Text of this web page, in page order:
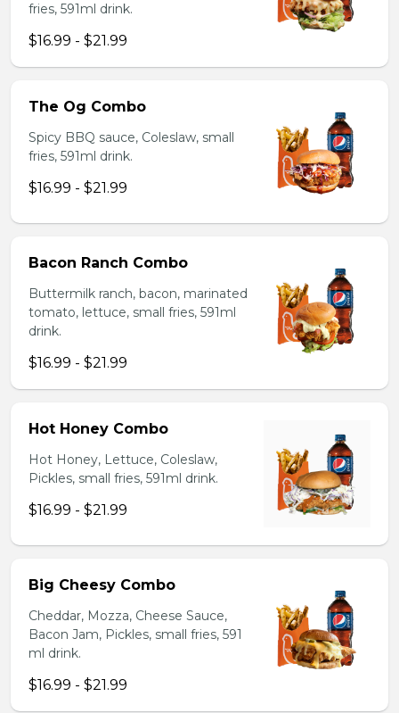
fries, 591ml drink.
$16.99 - $21.99
The Og Combo
Spicy BBQ sauce, Coleslaw, small
fries, 591ml drink.
$16.99 - $21.99
Bacon Ranch Combo
Buttermilk ranch, bacon, marinated
tomato, lettuce, small fries, 591ml
drink.
$16.99 - $21.99
Hot Honey Combo
Hot Honey, Lettuce, Coleslaw,
Pickles, small fries, 591ml drink.
$16.99 - $21.99
Big Cheesy Combo
Cheddar, Mozza, Cheese Sauce,
Bacon Jam, Pickles, small fries, 591
ml drink.
$16.99 - $21.99